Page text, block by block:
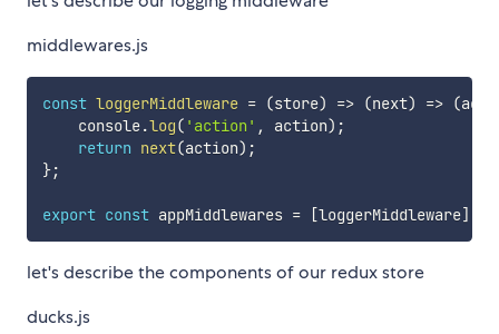
middlewares.js
const loggerMiddleware = (store) => (next) => (
    console
.log( 'action' , action) ;
return next(action) ;
};
export const appMiddlewares = [loggerMiddleware]
let's describe the components of our redux store
ducks.js